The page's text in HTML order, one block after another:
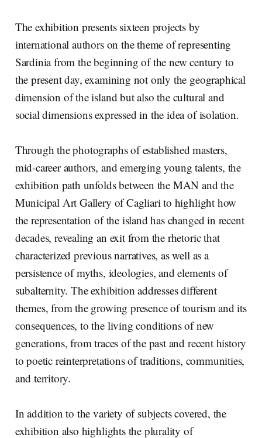
The exhibition presents sixteen projects by
international authors on the theme of representing
Sardinia from the beginning of the new century to
the present day, examining not only the geographical
dimension of the island but also the cultural and
social dimensions expressed in the idea of isolation.
Through the photographs of established masters,
mid-career authors, and emerging young talents, the
exhibition path unfolds between the MAN and the
Municipal Art Gallery of Cagliari to highlight how
the representation of the island has changed in recent
decades, revealing an exit from the rhetoric that
characterized previous narratives, as well as a
persistence of myths, ideologies, and elements of
subalternity. The exhibition addresses different
themes, from the growing presence of tourism and its
consequences, to the living conditions of new
generations, from traces of the past and recent history
to poetic reinterpretations of traditions, communities,
and territory.
In addition to the variety of subjects covered, the
exhibition also highlights the plurality of